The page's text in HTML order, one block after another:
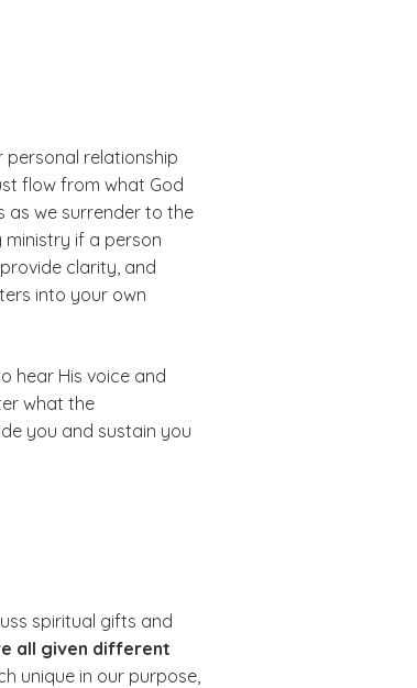
personal relationship
flow from what God
as we surrender to the
if a person
clarity, and
into your own
hear His voice and
what the
you and sustain you
spiritual gifts and
all given different
unique in our purpose,